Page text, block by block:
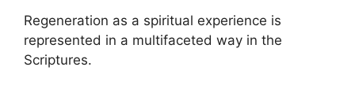
Regeneration as a spiritual experience is
represented in a multifaceted way in the
Scriptures.